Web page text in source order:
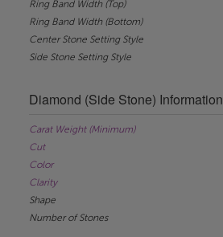
Ring Band Width (Top)
Ring Band Width (Bottom)
Center Stone Setting Style
Side Stone Setting Style
Diamond (Side Stone) Information
Carat Weight (Minimum)
Cut
Color
Clarity
Shape
Number of Stones